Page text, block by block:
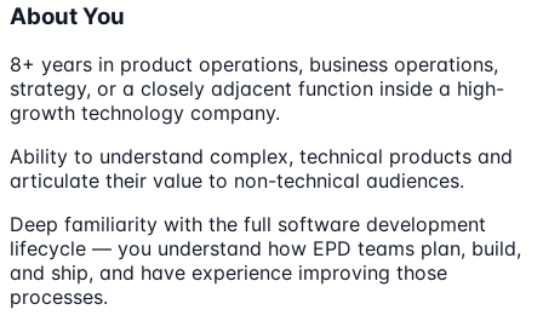
About You
8+ years in product operations, business operations,
strategy, or a closely adjacent function inside a high-
growth technology company.
Ability to understand complex, technical products and
articulate their value to non-technical audiences.
Deep familiarity with the full software development
lifecycle — you understand how EPD teams plan, build,
and ship, and have experience improving those
processes.